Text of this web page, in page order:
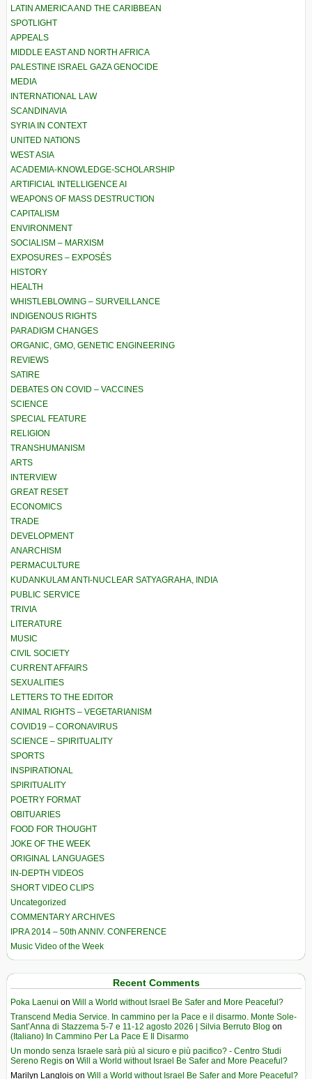
LATIN AMERICA AND THE CARIBBEAN
SPOTLIGHT
APPEALS
MIDDLE EAST AND NORTH AFRICA
PALESTINE ISRAEL GAZA GENOCIDE
MEDIA
INTERNATIONAL LAW
SCANDINAVIA
SYRIA IN CONTEXT
UNITED NATIONS
WEST ASIA
ACADEMIA-KNOWLEDGE-SCHOLARSHIP
ARTIFICIAL INTELLIGENCE AI
WEAPONS OF MASS DESTRUCTION
CAPITALISM
ENVIRONMENT
SOCIALISM – MARXISM
EXPOSURES – EXPOSÉS
HISTORY
HEALTH
WHISTLEBLOWING – SURVEILLANCE
INDIGENOUS RIGHTS
PARADIGM CHANGES
ORGANIC, GMO, GENETIC ENGINEERING
REVIEWS
SATIRE
DEBATES ON COVID – VACCINES
SCIENCE
SPECIAL FEATURE
RELIGION
TRANSHUMANISM
ARTS
INTERVIEW
GREAT RESET
ECONOMICS
TRADE
DEVELOPMENT
ANARCHISM
PERMACULTURE
KUDANKULAM ANTI-NUCLEAR SATYAGRAHA, INDIA
PUBLIC SERVICE
TRIVIA
LITERATURE
MUSIC
CIVIL SOCIETY
CURRENT AFFAIRS
SEXUALITIES
LETTERS TO THE EDITOR
ANIMAL RIGHTS – VEGETARIANISM
COVID19 – CORONAVIRUS
SCIENCE – SPIRITUALITY
SPORTS
INSPIRATIONAL
SPIRITUALITY
POETRY FORMAT
OBITUARIES
FOOD FOR THOUGHT
JOKE OF THE WEEK
ORIGINAL LANGUAGES
IN-DEPTH VIDEOS
SHORT VIDEO CLIPS
Uncategorized
COMMENTARY ARCHIVES
IPRA 2014 – 50th ANNIV. CONFERENCE
Music Video of the Week
Recent Comments
Poka Laenui on Will a World without Israel Be Safer and More Peaceful?
Transcend Media Service. In cammino per la Pace e il disarmo. Monte Sole-
Sant’Anna di Stazzema 5-7 e 11-12 agosto 2026 | Silvia Berruto Blog on
(Italiano) In Cammino Per La Pace E Il Disarmo
Un mondo senza Israele sarà più al sicuro e più pacifico? - Centro Studi
Sereno Regis on Will a World without Israel Be Safer and More Peaceful?
Marilyn Langlois on Will a World without Israel Be Safer and More Peaceful?